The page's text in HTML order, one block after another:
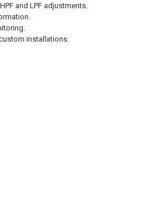
and LPF adjustments.
installations.